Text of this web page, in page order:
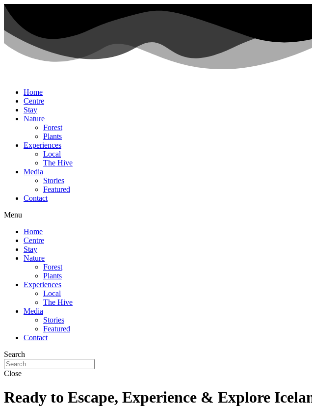
Home
Centre
Stay
Nature
Forest
Plants
Experiences
Local
The Hive
Media
Stories
Featured
Contact
Menu
Home
Centre
Stay
Nature
Forest
Plants
Experiences
Local
The Hive
Media
Stories
Featured
Contact
Search
Close
Ready to Escape, Experience & Explore